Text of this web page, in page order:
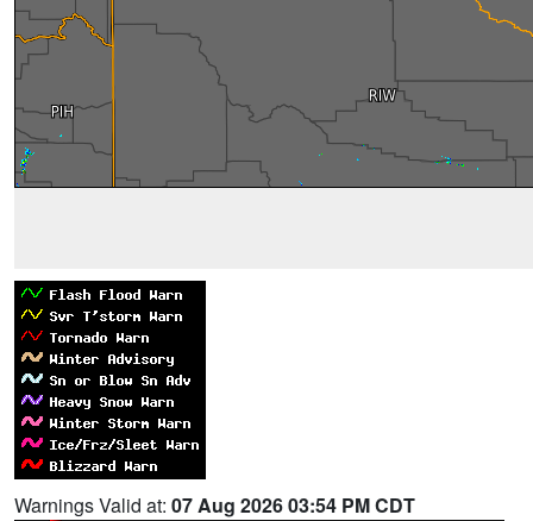
Warnings Valid at: 07 Aug 2026 03:54 PM CDT